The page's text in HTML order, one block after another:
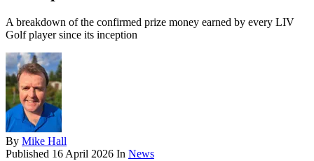
A breakdown of the confirmed prize money earned by every LIV
Golf player since its inception
By Mike Hall
Published 16 April 2026 In News